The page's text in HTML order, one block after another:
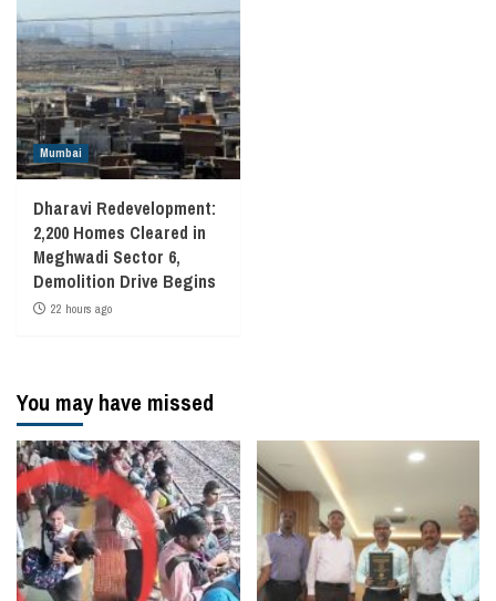
Mumbai
Dharavi Redevelopment:
2,200 Homes Cleared in
Meghwadi Sector 6,
Demolition Drive Begins
22 hours ago
You may have missed